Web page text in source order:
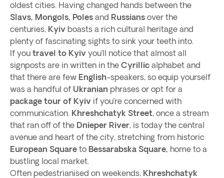
oldest cities. Having changed hands between the
Slavs, Mongols, Poles and Russians over the
centuries, Kyiv boasts a rich cultural heritage and
plenty of fascinating sights to sink your teeth into.
If you travel to Kyiv you’ll notice that almost all
signposts are in written in the Cyrillic alphabet and
that there are few English-speakers, so equip yourself
was a handful of Ukranian phrases or opt for a
package tour of Kyiv if you’re concerned with
communication. Khreshchatyk Street, once a stream
that ran off of the Dnieper River, is today the central
avenue and heart of the city, stretching from historic
European Square to Bessarabska Square, home to a
bustling local market.
Often pedestrianised on weekends, Khreshchatyk